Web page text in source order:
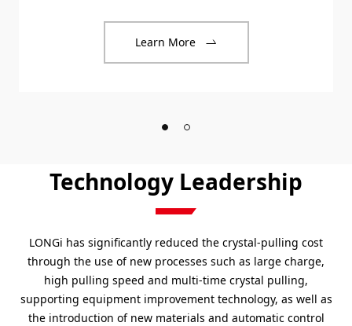
Learn More
Technology Leadership
LONGi has significantly reduced the crystal-pulling cost
through the use of new processes such as large charge,
high pulling speed and multi-time crystal pulling,
supporting equipment improvement technology, as well as
the introduction of new materials and automatic control